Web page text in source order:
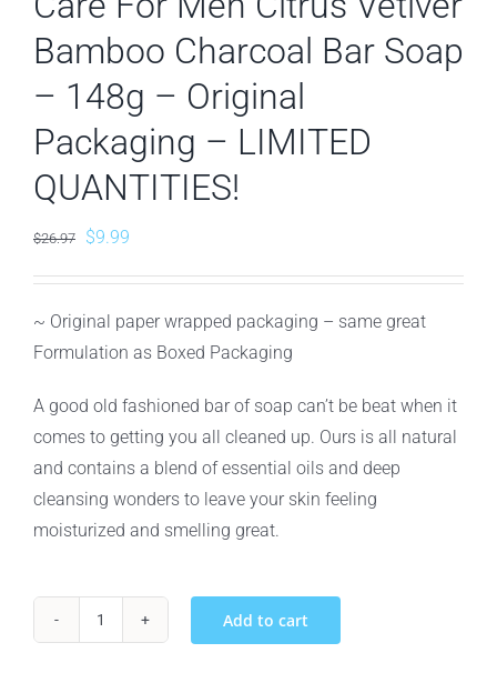
Bamboo Charcoal Bar Soap
– 148g – Original
Packaging – LIMITED
QUANTITIES!
$26.97
Original
$26.97.
$9.99
$9.99.
~ Original paper wrapped packaging – same great
Formulation as Boxed Packaging
A good old fashioned bar of soap can’t be beat when it
comes to getting you all cleaned up. Ours is all natural
and contains a blend of essential oils and deep
cleansing wonders to leave your skin feeling
moisturized and smelling great.
Add to cart